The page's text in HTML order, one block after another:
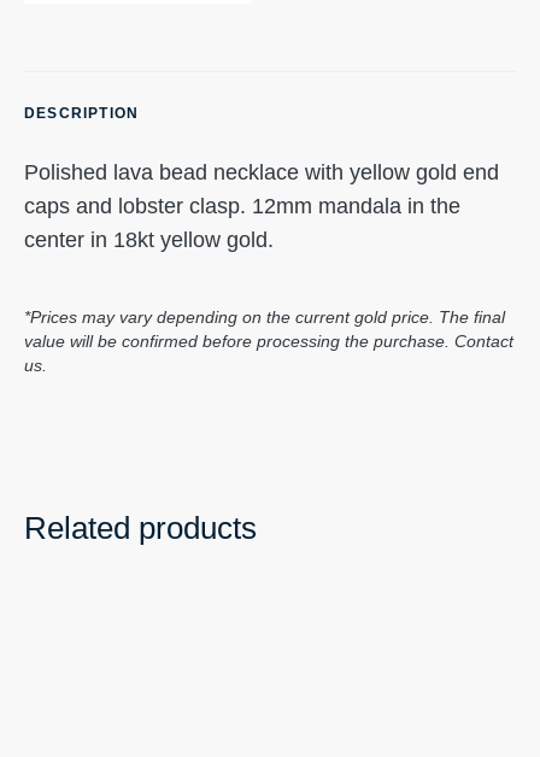
DESCRIPTION
Polished lava bead necklace with yellow gold end
caps and lobster clasp. 12mm mandala in the
center in 18kt yellow gold.
*Prices may vary depending on the current gold price. The final
value will be confirmed before processing the purchase. Contact
us.
Related products